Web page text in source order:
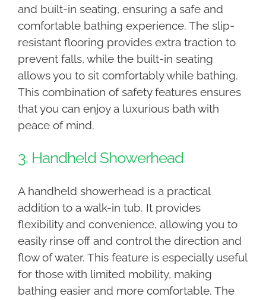
and built-in seating, ensuring a safe and
comfortable bathing experience. The slip-
resistant flooring provides extra traction to
prevent falls, while the built-in seating
allows you to sit comfortably while bathing.
This combination of safety features ensures
that you can enjoy a luxurious bath with
peace of mind.
3. Handheld Showerhead
A handheld showerhead is a practical
addition to a walk-in tub. It provides
flexibility and convenience, allowing you to
easily rinse off and control the direction and
flow of water. This feature is especially useful
for those with limited mobility, making
bathing easier and more comfortable. The